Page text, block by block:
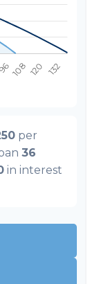
per
36
in interest